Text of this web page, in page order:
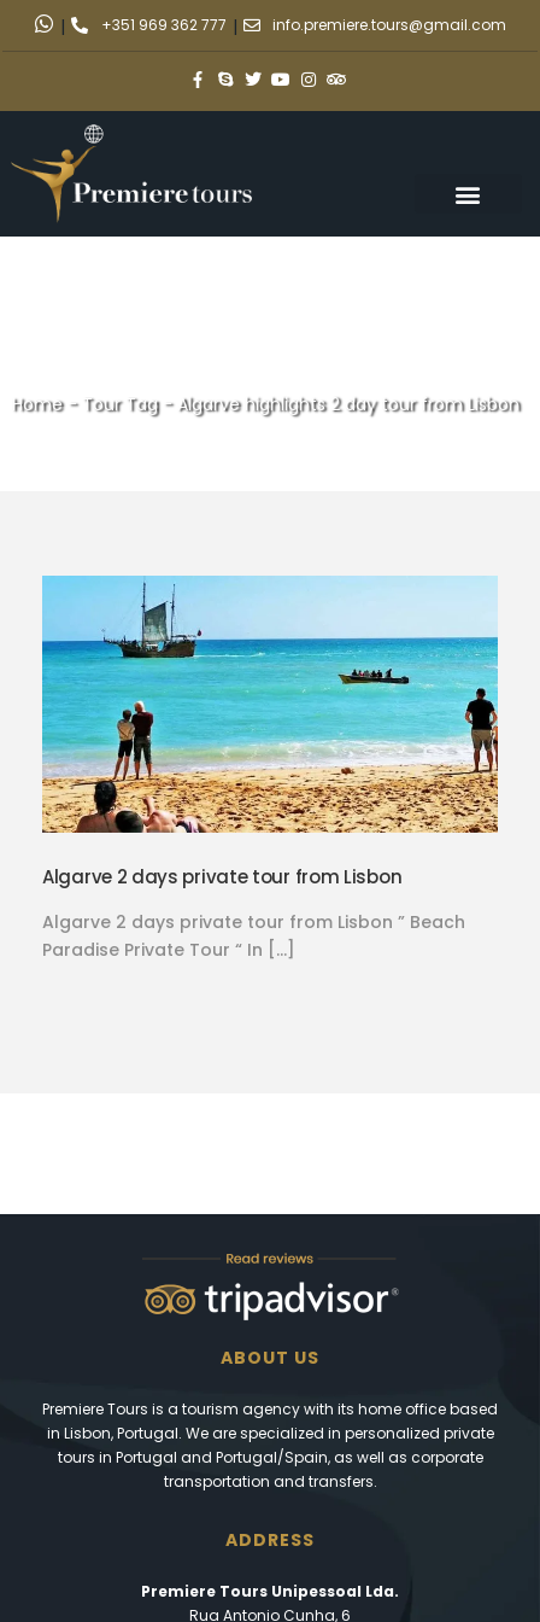
| +351 969 362 777 | info.premiere.tours@gmail.com
Home- Tour Tag- Algarve highlights 2 day tour from Lisbon
Algarve 2 days private tour from Lisbon
Algarve 2 days private tour from Lisbon ” Beach
Paradise Private Tour “ In […]
ABOUT US
Premiere Tours is a tourism agency with its home office based
in Lisbon, Portugal. We are specialized in personalized private
tours in Portugal and Portugal/Spain, as well as corporate
transportation and transfers.
ADDRESS
Premiere Tours Unipessoal Lda.
Rua Antonio Cunha, 6